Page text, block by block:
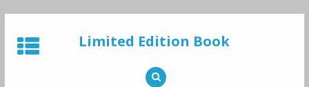
to
content
Limited Edition Book